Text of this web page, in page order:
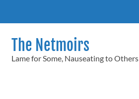
The Netmoirs
Lame for Some, Nauseating to Others